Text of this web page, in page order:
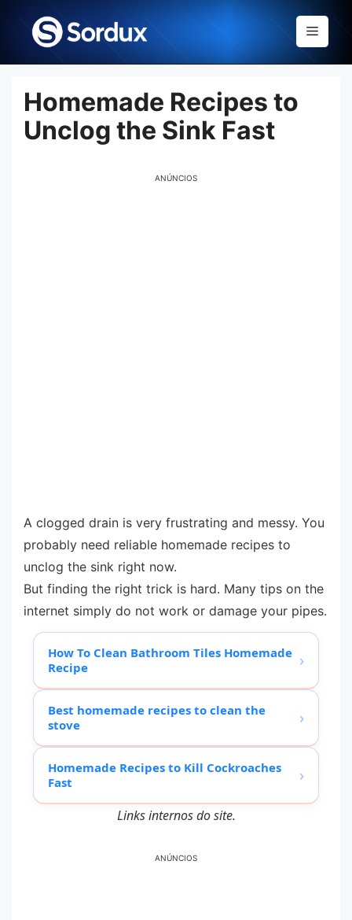
content
Menu
Homemade Recipes to
Unclog the Sink Fast
ANÚNCIOS
A clogged drain is very frustrating and messy. You
probably need reliable homemade recipes to
unclog the sink right now.
But finding the right trick is hard. Many tips on the
internet simply do not work or damage your pipes.
How To Clean Bathroom Tiles Homemade
Recipe
›
Best homemade recipes to clean the
stove
›
Homemade Recipes to Kill Cockroaches
Fast
›
Links internos do site.
ANÚNCIOS